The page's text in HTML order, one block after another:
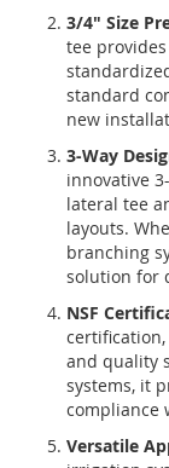
3/4" Size
tee
standard
new
3-Way
innovative
lateral tee
layouts.
branching
solution for
NSF
and quality
systems, it
compliance
Versatile